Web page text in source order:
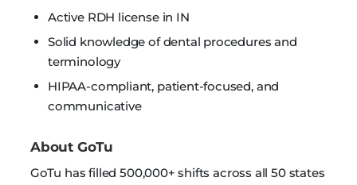
Active RDH license in IN
Solid knowledge of dental procedures and
terminology
HIPAA-compliant, patient-focused, and
communicative
About GoTu
GoTu has filled 500,000+ shifts across all 50 states